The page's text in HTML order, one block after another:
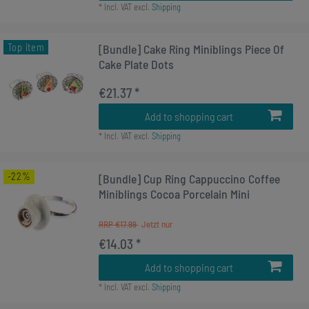
* Incl. VATexcl. Shipping
Top item
[Bundle] Cake Ring Miniblings Piece Of
Cake Plate Dots
€21.37 *
Add to shopping cart
* Incl. VATexcl. Shipping
-22%
[Bundle] Cup Ring Cappuccino Coffee
Miniblings Cocoa Porcelain Mini
RRP €17.99
€14.03 *
Add to shopping cart
* Incl. VATexcl. Shipping